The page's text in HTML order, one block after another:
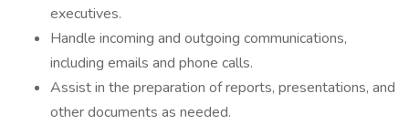
executives.
Handle incoming and outgoing communications,
including emails and phone calls.
Assist in the preparation of reports, presentations, and
other documents as needed.